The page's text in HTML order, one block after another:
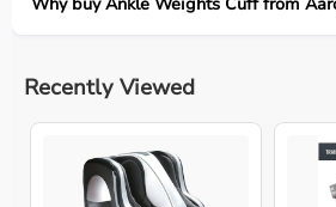
Recently Viewed